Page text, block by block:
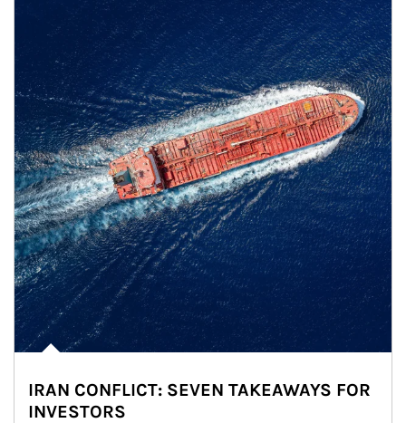
IRAN CONFLICT: SEVEN TAKEAWAYS FOR
INVESTORS